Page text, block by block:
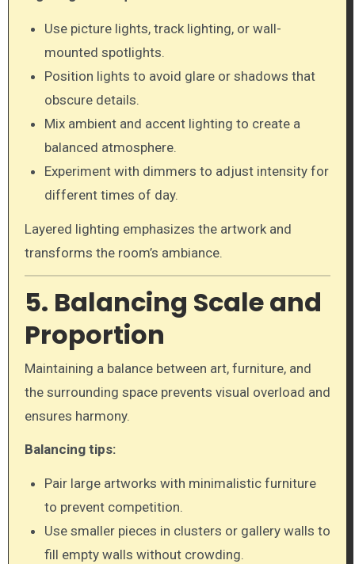
Use picture lights, track lighting, or wall-
mounted spotlights.
Position lights to avoid glare or shadows that
obscure details.
Mix ambient and accent lighting to create a
balanced atmosphere.
Experiment with dimmers to adjust intensity for
different times of day.
Layered lighting emphasizes the artwork and
transforms the room’s ambiance.
5. Balancing Scale and
Proportion
Maintaining a balance between art, furniture, and
the surrounding space prevents visual overload and
ensures harmony.
Balancing tips:
Pair large artworks with minimalistic furniture
to prevent competition.
Use smaller pieces in clusters or gallery walls to
fill empty walls without crowding.